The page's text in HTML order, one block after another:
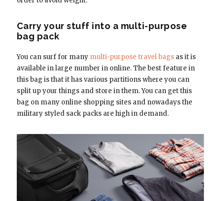
Carry your stuff into a multi-purpose
bag pack
You can surf for many multi-purpose travel bagsas it is
available in large number in online. The best feature in
this bag is that it has various partitions where you can
split up your things and store in them. You can get this
bag on many online shopping sites and nowadays the
military styled sack packs are high in demand.